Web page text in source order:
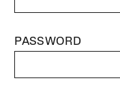
PASSWORD